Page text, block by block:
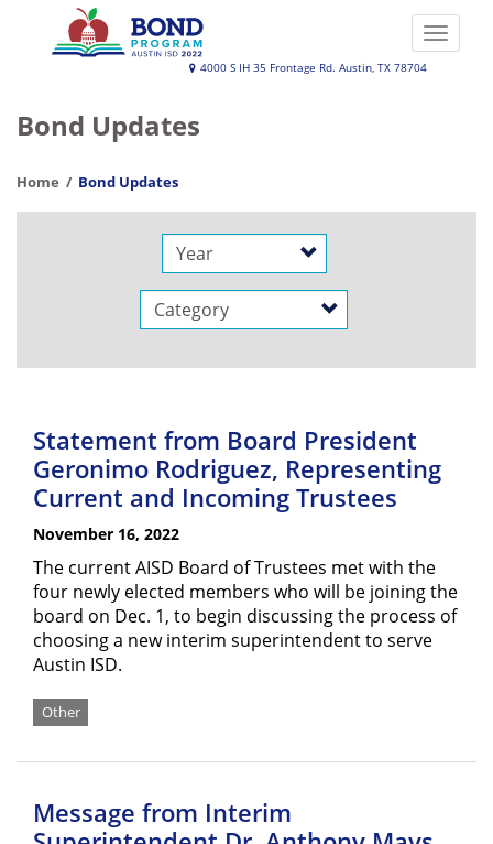
2022
Program
4000 S IH 35 Frontage Rd. Austin, TX 78704
Toggle
Bond Updates
Home Bond Updates
Year
Category
Statement from Board President
Geronimo Rodriguez, Representing
Current and Incoming Trustees
November 16, 2022
The current AISD Board of Trustees met with the
four newly elected members who will be joining the
board on Dec. 1, to begin discussing the process of
choosing a new interim superintendent to serve
Austin ISD.
Other
Message from Interim